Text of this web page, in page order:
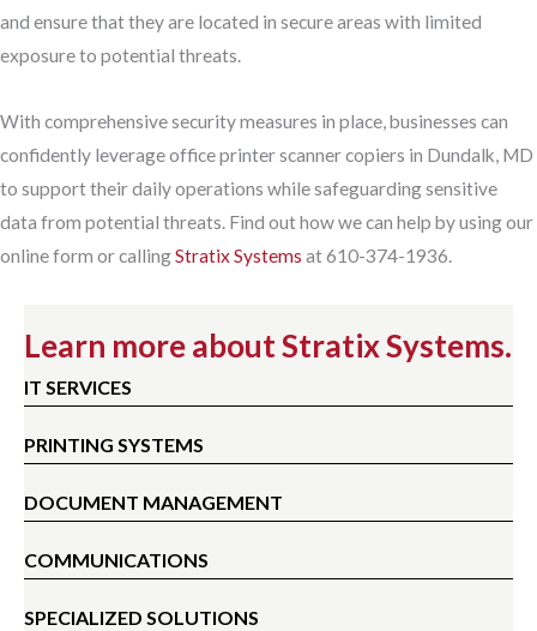
Learn more about Stratix Systems.
IT SERVICES
PRINTING SYSTEMS
DOCUMENT MANAGEMENT
COMMUNICATIONS
SPECIALIZED SOLUTIONS
and ensure that they are located in secure areas with limited
exposure to potential threats.
With comprehensive security measures in place, businesses can
confidently leverage office printer scanner copiers in Dundalk, MD
to support their daily operations while safeguarding sensitive
data from potential threats. Find out how we can help by using our
online form or callingStratix Systems at 610-374-1936.